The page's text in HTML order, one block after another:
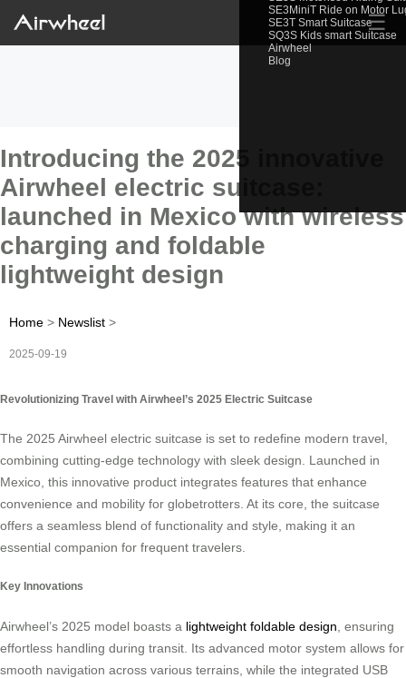
SE3MiniT Ride on Motor
SE3T Smart Suitcase
SQ3S Kids smart Suitcase
Airwheel
Blog
☰
Introducing the 2025 innovative
Airwheel electric suitcase:
launched in Mexico with wireless
charging and foldable
lightweight design
Home > Newslist >
2025-09-19
Revolutionizing Travel with Airwheel’s 2025 Electric Suitcase
The 2025 Airwheel electric suitcase is set to redefine modern travel,
combining cutting-edge technology with sleek design. Launched in
Mexico, this innovative product integrates features that enhance
convenience and mobility for globetrotters. At its core, the suitcase
offers a seamless blend of functionality and style, making it an
essential companion for frequent travelers.
Key Innovations
Airwheel’s 2025 model boasts a lightweight foldable design , ensuring
effortless handling during transit. Its advanced motor system allows for
smooth navigation across various terrains, while the integrated USB